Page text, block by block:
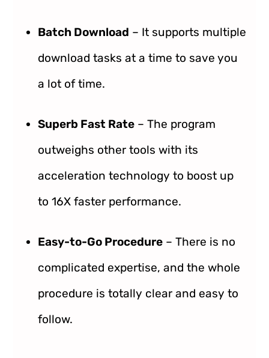
Batch Download – It supports multiple
download tasks at a time to save you
a lot of time.
Superb Fast Rate – The program
outweighs other tools with its
acceleration technology to boost up
to 16X faster performance.
Easy-to-Go Procedure – There is no
complicated expertise, and the whole
procedure is totally clear and easy to
follow.